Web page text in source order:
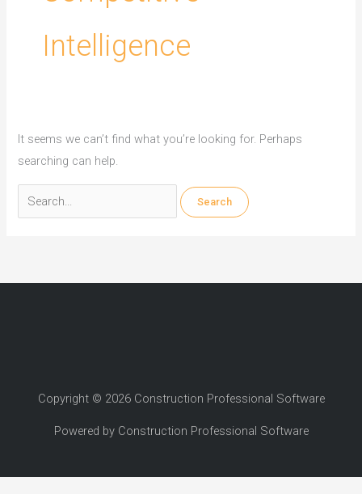
Intelligence
It seems we can’t find what you’re looking for. Perhaps
searching can help.
Search
for:
Copyright © 2026 Construction Professional Software
Powered by Construction Professional Software